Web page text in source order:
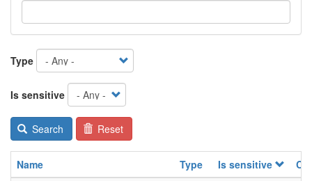
Type
Is sensitive
Search Reset
Name Type Is sensitive